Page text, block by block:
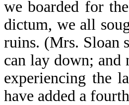
we boarded for
dictum, we all
ruins. (Mrs. Sloan
can lay down; and
experiencing the
have added a